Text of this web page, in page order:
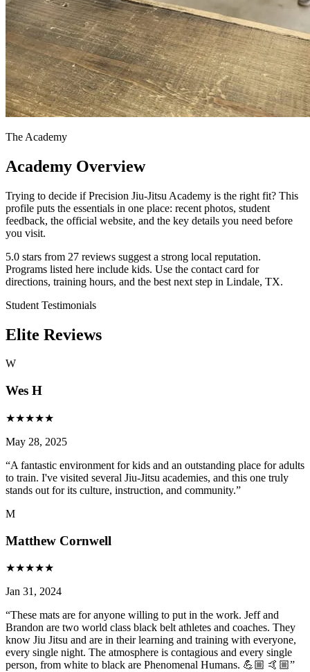
The Academy
Academy Overview
Trying to decide if Precision Jiu-Jitsu Academy is the right fit? This
profile puts the essentials in one place: recent photos, student
feedback, the official website, and the key details you need before
you visit.
5.0 stars from 27 reviews suggest a strong local reputation.
Programs listed here include kids. Use the contact card for
directions, training hours, and the best next step in Lindale, TX.
Student Testimonials
Elite Reviews
W
Wes H
★★★★★
May 28, 2025
“A fantastic environment for kids and an outstanding place for adults
to train. I've visited several Jiu-Jitsu academies, and this one truly
stands out for its culture, instruction, and community.”
M
Matthew Cornwell
★★★★★
Jan 31, 2024
“These mats are for anyone willing to put in the work. Jeff and
Brandon are two world class black belt athletes and coaches. They
know Jiu Jitsu and are in their learning and training with everyone,
every single night. The atmosphere is contagious and every single
person, from white to black are Phenomenal Humans. 💪🏼 🤙🏼”